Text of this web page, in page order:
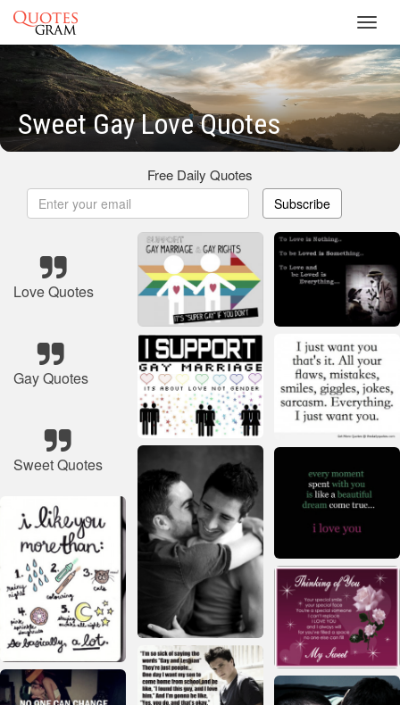
Sweet Gay Love Quotes
Free Daily Quotes
Subscribe
Love Quotes
Gay Quotes
Sweet Quotes